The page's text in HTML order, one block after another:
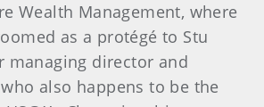
Wealth Management, where
as a protégé to Stu
managing director and
also happens to be the